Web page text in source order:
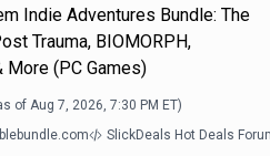
Indie Adventures Bundle: The
Trauma, BIOMORPH,
More (PC Games)
of Aug 7, 2026, 7:30 PM ET)
SlickDeals Hot Deals